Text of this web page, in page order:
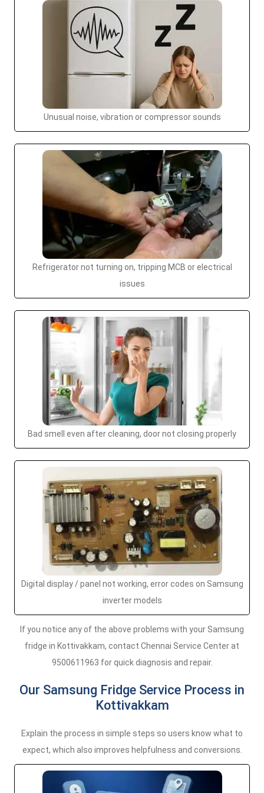
Unusual noise, vibration or compressor sounds
Refrigerator not turning on, tripping MCB or electrical
issues
Bad smell even after cleaning, door not closing properly
Digital display / panel not working, error codes on Samsung
inverter models
If you notice any of the above problems with your Samsung
fridge in Kottivakkam, contact Chennai Service Center at
9500611963 for quick diagnosis and repair.
Our Samsung Fridge Service Process in
Kottivakkam
Explain the process in simple steps so users know what to
expect, which also improves helpfulness and conversions.